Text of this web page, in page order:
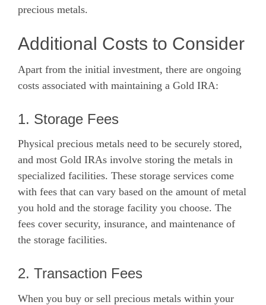
precious metals.
Additional Costs to Consider
Apart from the initial investment, there are ongoing
costs associated with maintaining a Gold IRA:
1. Storage Fees
Physical precious metals need to be securely stored,
and most Gold IRAs involve storing the metals in
specialized facilities. These storage services come
with fees that can vary based on the amount of metal
you hold and the storage facility you choose. The
fees cover security, insurance, and maintenance of
the storage facilities.
2. Transaction Fees
When you buy or sell precious metals within your